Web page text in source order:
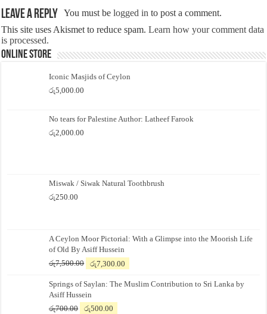
Leave a Reply You must belogged in to post a comment.
This site uses Akismet to reduce spam.Learn how your comment data
is processed.
Online Store
Iconic Masjids of Ceylon
රු5,000.00
No tears for Palestine Author: Latheef Farook
රු2,000.00
Miswak / Siwak Natural Toothbrush
රු250.00
A Ceylon Moor Pictorial: With a Glimpse into the Moorish Life
of Old By Asiff Hussein
රු7,500.00
Original
was:
රු7,500.00.
රු7,300.00
is:
Springs of Saylan: The Muslim Contribution to Sri Lanka by
Asiff Hussein
රු700.00
Original
රු500.00